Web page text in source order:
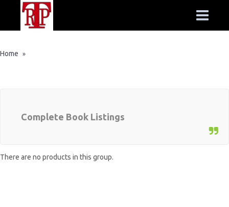
Home »
Complete Book Listings
There are no products in this group.